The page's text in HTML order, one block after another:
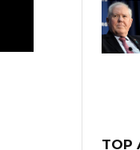
TOP